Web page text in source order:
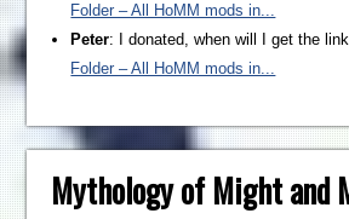
Folder – All HoMM mods in...
Peter: I donated, when will I get the
Folder – All HoMM mods in...
Mythology of Might and